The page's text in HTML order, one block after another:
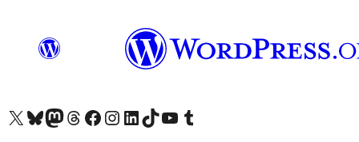
Visit our X (formerly Twitter) account
Visit our Bluesky account
Visit our Mastodon account
Visit our Threads account
Visit our Facebook page
Visit our Instagram account
Visit our LinkedIn account
Visit our TikTok account
Visit our YouTube channel
Visit our Tumblr account